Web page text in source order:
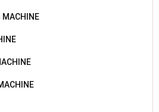
MACHINE